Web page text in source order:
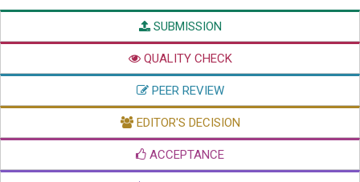
SUBMISSION
QUALITY CHECK
PEER REVIEW
EDITOR'S DECISION
ACCEPTANCE